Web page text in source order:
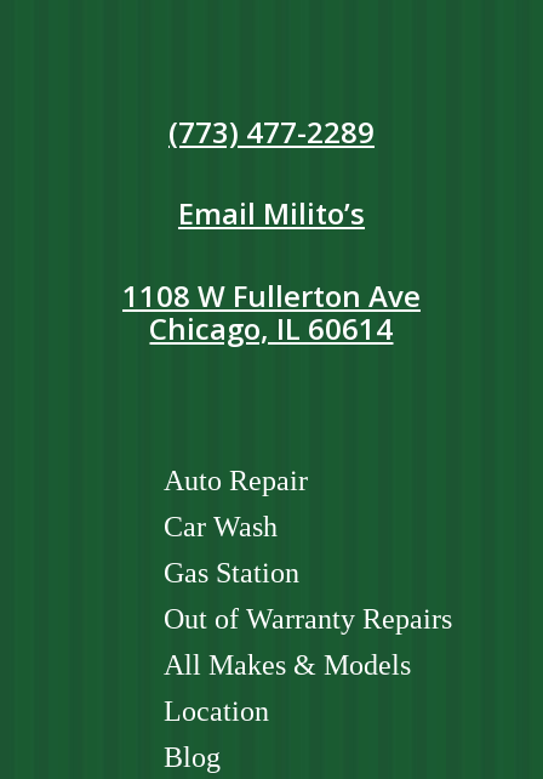
(773) 477-2289
Email Milito’s
1108 W Fullerton Ave
Chicago, IL 60614
Auto Repair
Car Wash
Gas Station
Out of Warranty Repairs
All Makes & Models
Location
Blog